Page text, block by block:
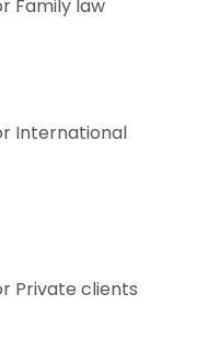
Family law
International
Private clients